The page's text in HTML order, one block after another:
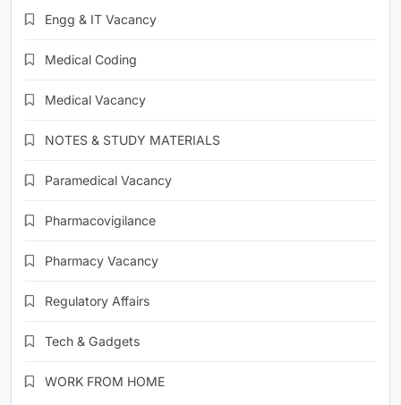
Engg & IT Vacancy
Medical Coding
Medical Vacancy
NOTES & STUDY MATERIALS
Paramedical Vacancy
Pharmacovigilance
Pharmacy Vacancy
Regulatory Affairs
Tech & Gadgets
WORK FROM HOME